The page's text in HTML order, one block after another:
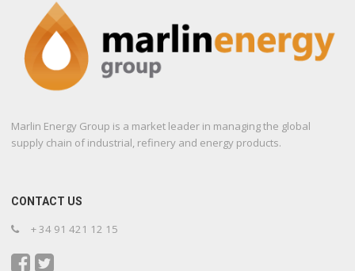
Marlin Energy Group is a market leader in managing the global
supply chain of industrial, refinery and energy products.
CONTACT US
+ 34 91 421 12 15